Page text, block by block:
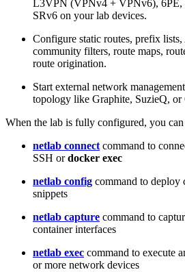
L3VPN (VPNv4 + VPNv6),
SRv6 on your lab devices.
Configure static routes, prefix
community filters, route maps,
route origination.
Start external network
topology like Graphite, SuzieQ, or
When the lab is fully configured, you can
netlab connect command to
SSH ordocker exec
netlab config command to deploy
snippets
netlab capture command to
container interfaces
netlab exec command to execute
or more network devices